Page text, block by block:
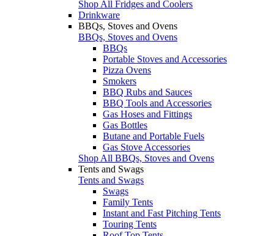
Shop All Fridges and Coolers
Drinkware
BBQs, Stoves and Ovens
BBQs, Stoves and Ovens
BBQs
Portable Stoves and Accessories
Pizza Ovens
Smokers
BBQ Rubs and Sauces
BBQ Tools and Accessories
Gas Hoses and Fittings
Gas Bottles
Butane and Portable Fuels
Gas Stove Accessories
Shop All BBQs, Stoves and Ovens
Tents and Swags
Tents and Swags
Swags
Family Tents
Instant and Fast Pitching Tents
Touring Tents